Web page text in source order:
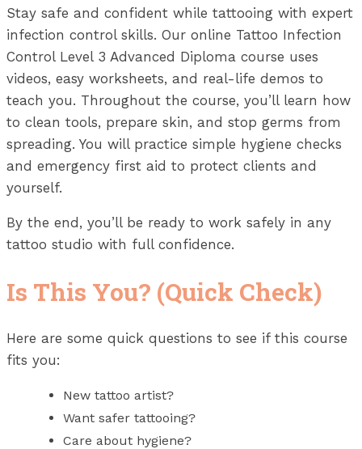
Stay safe and confident while tattooing with expert
infection control skills. Our online Tattoo Infection
Control Level 3 Advanced Diploma course uses
videos, easy worksheets, and real-life demos to
teach you. Throughout the course, you’ll learn how
to clean tools, prepare skin, and stop germs from
spreading. You will practice simple hygiene checks
and emergency first aid to protect clients and
yourself.
By the end, you’ll be ready to work safely in any
tattoo studio with full confidence.
Is This You? (Quick Check)
Here are some quick questions to see if this course
fits you:
New tattoo artist?
Want safer tattooing?
Care about hygiene?